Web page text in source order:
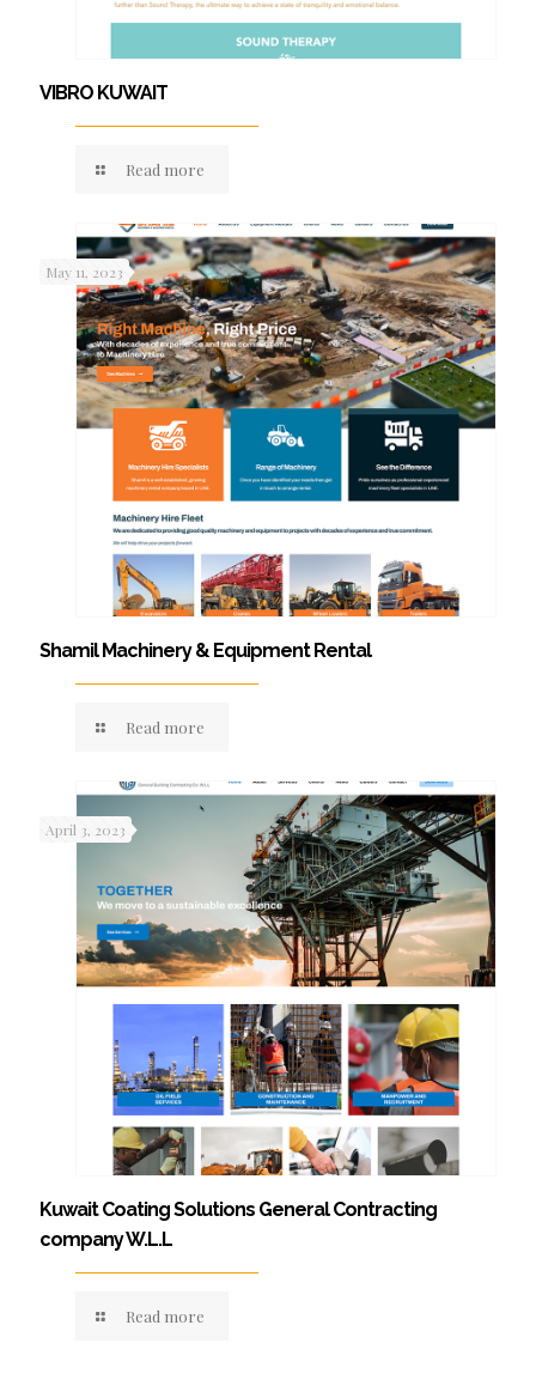
VIBRO KUWAIT
Read more
May 11, 2023
Shamil Machinery & Equipment Rental
Read more
April 3, 2023
Kuwait Coating Solutions General Contracting
company W.L.L
Read more